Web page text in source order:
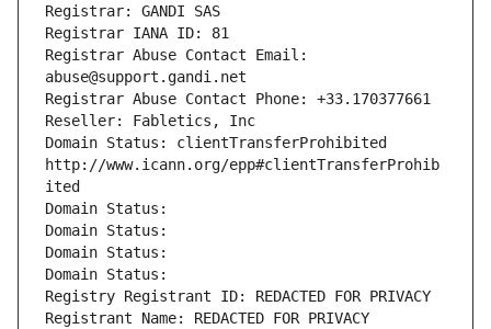
Registrar: GANDI SAS
Registrar IANA ID: 81
Registrar Abuse Contact Email:
abuse@support.gandi.net
Registrar Abuse Contact Phone: +33.170377661
Reseller: Fabletics, Inc
Domain Status: clientTransferProhibited
http://www.icann.org/epp#clientTransferProhib
ited
Domain Status:
Domain Status:
Domain Status:
Domain Status:
Registry Registrant ID: REDACTED FOR PRIVACY
Registrant Name: REDACTED FOR PRIVACY